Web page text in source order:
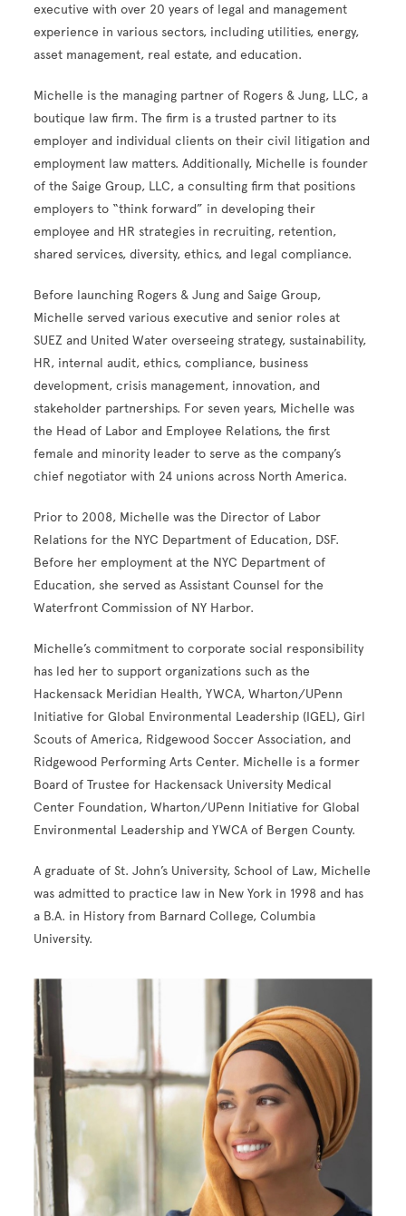
executive withover 20 years of legal and management
experience in various sectors, including utilities, energy,
asset management, real estate, and education.
Michelle is the managing partner of Rogers & Jung, LLC, a
boutique law firm. The firm is a trusted partner to its
employer and individual clients on their civil litigation and
employment law matters. Additionally, Michelle is founder
of the Saige Group, LLC, a consulting firm that positions
employers to “think forward” in developing their
employee and HR strategies in recruiting, retention,
shared services, diversity, ethics, and legal compliance.
Before launching Rogers & Jung and Saige Group,
Michelle served various executive and senior roles at
SUEZ and United Water overseeing strategy, sustainability,
HR, internal audit, ethics, compliance, business
development, crisis management, innovation, and
stakeholder partnerships. For seven years, Michelle was
the Head of Labor and Employee Relations, the first
female and minority leader to serve as the company’s
chief negotiator with 24 unions across North America.
Prior to 2008, Michelle was the Director of Labor
Relations for the NYC Department of Education, DSF.
Before her employment at the NYC Department of
Education, she served as Assistant Counsel for the
Waterfront Commission of NY Harbor.
Michelle’s commitment to corporate social responsibility
has led her to support organizations such as the
Hackensack Meridian Health, YWCA,Wharton/UPenn
Initiative for Global Environmental Leadership (IGEL),Girl
Scouts of America, Ridgewood Soccer Association, and
Ridgewood Performing Arts Center. Michelle is a former
Board of Trustee for Hackensack University Medical
Center Foundation, Wharton/UPenn Initiative for Global
Environmental Leadership and YWCA of Bergen County.
A graduate of St. John’s University, School of Law, Michelle
was admitted to practice law in New York in 1998 and has
a B.A. in History from Barnard College, Columbia
University.
Image